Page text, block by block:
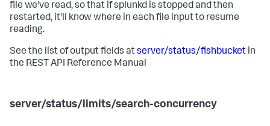
file we've read, so that if splunkd is stopped and then
restarted, it'll know where in each file input to resume
reading.
See the list of output fields atserver/status/fishbucket in
the REST API Reference Manual
server/status/limits/search-concurrency